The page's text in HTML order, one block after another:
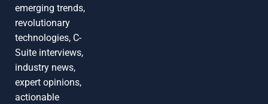
emerging trends,
revolutionary
technologies, C-
Suite interviews,
industry news,
expert opinions,
actionable